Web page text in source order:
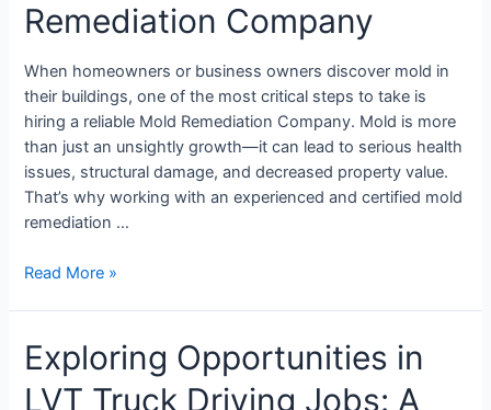
Remediation Company
When homeowners or business owners discover mold in
their buildings, one of the most critical steps to take is
hiring a reliable Mold Remediation Company. Mold is more
than just an unsightly growth—it can lead to serious health
issues, structural damage, and decreased property value.
That’s why working with an experienced and certified mold
remediation …
Read More »
Exploring Opportunities in
LVT Truck Driving Jobs: A